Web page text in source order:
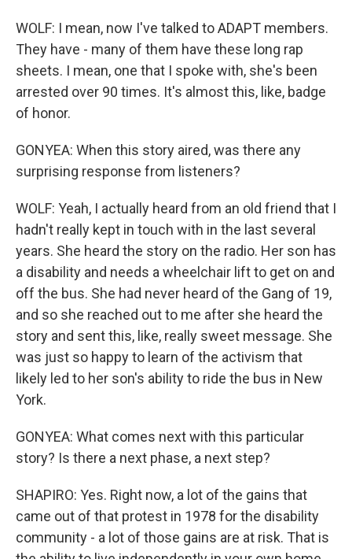
WOLF: I mean, now I've talked to ADAPT members.
They have - many of them have these long rap
sheets. I mean, one that I spoke with, she's been
arrested over 90 times. It's almost this, like, badge
of honor.
GONYEA: When this story aired, was there any
surprising response from listeners?
WOLF: Yeah, I actually heard from an old friend that I
hadn't really kept in touch with in the last several
years. She heard the story on the radio. Her son has
a disability and needs a wheelchair lift to get on and
off the bus. She had never heard of the Gang of 19,
and so she reached out to me after she heard the
story and sent this, like, really sweet message. She
was just so happy to learn of the activism that
likely led to her son's ability to ride the bus in New
York.
GONYEA: What comes next with this particular
story? Is there a next phase, a next step?
SHAPIRO: Yes. Right now, a lot of the gains that
came out of that protest in 1978 for the disability
community - a lot of those gains are at risk. That is